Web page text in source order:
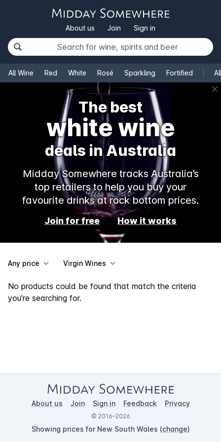
About us Join Sign in
All Wine Red White Rosé Sparkling Fortified
✕
The best
white wine
deals in Australia
Midday Somewhere tracks Australia’s
top retailers to help you buy your
favourite drinks at rock bottom prices.
Join for free How it works
Any price Virgin Wines
No products could be found that match the criteria
you're searching for.
About us Join Sign in Feedback Privacy
© 2016–2026
Showing prices for New South Wales (change)